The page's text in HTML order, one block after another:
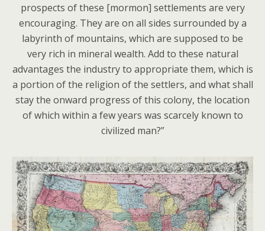
prospects of these [mormon] settlements are very
encouraging. They are on all sides surrounded by a
labyrinth of mountains, which are supposed to be
very rich in mineral wealth. Add to these natural
advantages the industry to appropriate them, which is
a portion of the religion of the settlers, and what shall
stay the onward progress of this colony, the location
of which within a few years was scarcely known to
civilized man?”